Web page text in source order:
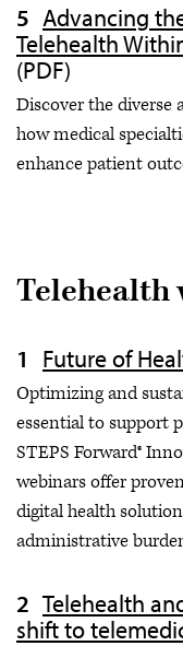
Advancing
Telehealth
(PDF)
Discover the diverse
how medical
enhance patient
Telehealth
Future of
Optimizing and
essential to support
STEPS Forward®
webinars offer
digital health
administrative
Telehealth
shift to